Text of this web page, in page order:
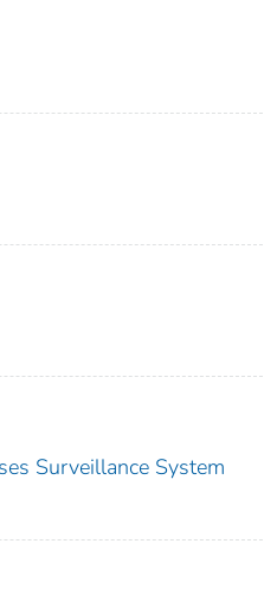
Surveillance System